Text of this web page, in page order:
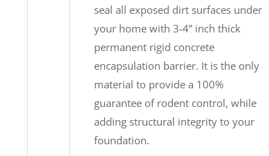
seal all exposed dirt surfaces under
your home with 3-4” inch thick
permanent rigid concrete
encapsulation barrier. It is the only
material to provide a 100%
guarantee of rodent control, while
adding structural integrity to your
foundation.